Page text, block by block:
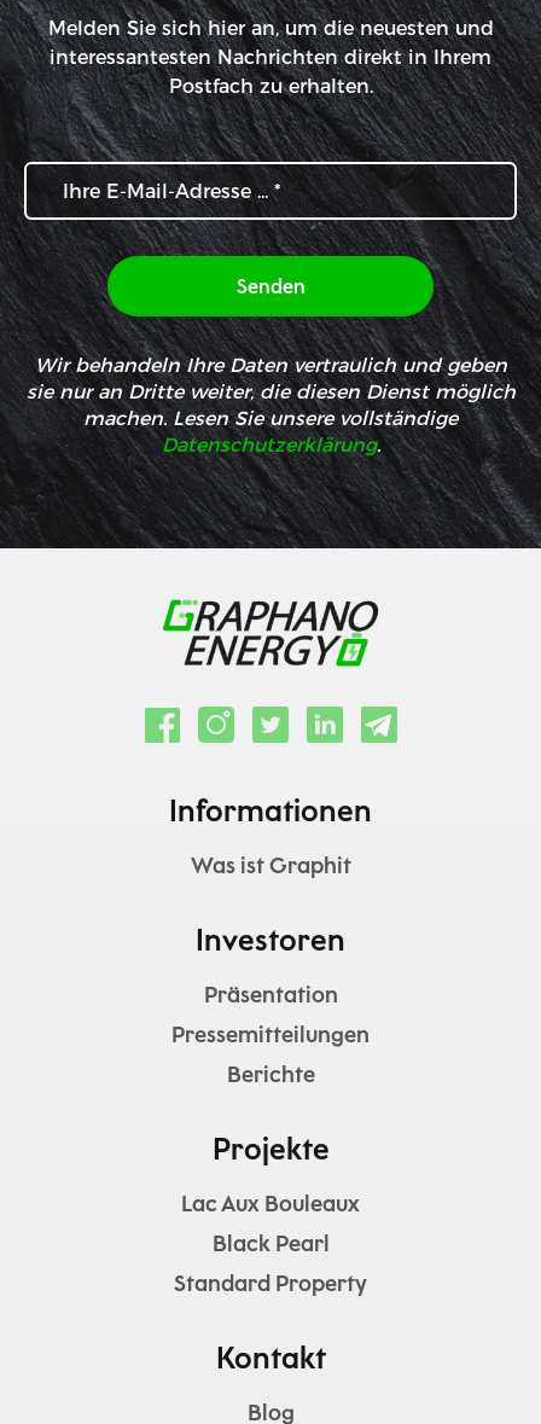
Melden Sie sich hier an, um die neuesten und
interessantesten Nachrichten direkt in Ihrem
Postfach zu erhalten.
Wir behandeln Ihre Daten vertraulich und geben
sie nur an Dritte weiter, die diesen Dienst möglich
machen. Lesen Sie unsere vollständige
Datenschutzerklärung.
Informationen
Was ist Graphit
Investoren
Präsentation
Pressemitteilungen
Berichte
Projekte
Lac Aux Bouleaux
Black Pearl
Standard Property
Kontakt
Blog